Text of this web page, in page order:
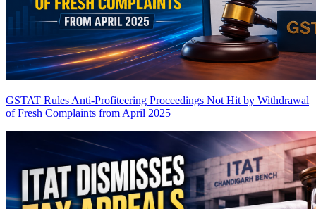
GSTAT Rules Anti-Profiteering Proceedings Not Hit by Withdrawal
of Fresh Complaints from April 2025